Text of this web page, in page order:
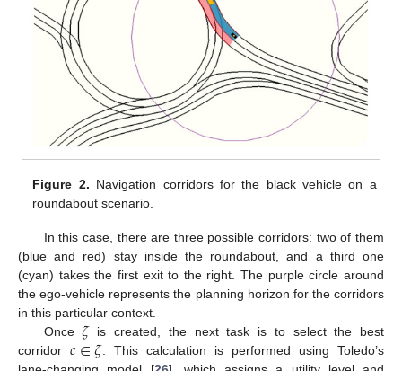
Figure 2. Navigation corridors for the black vehicle on a
roundabout scenario.
In this case, there are three possible corridors: two of them
(blue and red) stay inside the roundabout, and a third one
(cyan) takes the first exit to the right. The purple circle around
the ego-vehicle represents the planning horizon for the corridors
in this particular context.
Once𝜁is created, the next task is to select the best
corridor 𝑐∈𝜁
. This calculation is performed using Toledo’s